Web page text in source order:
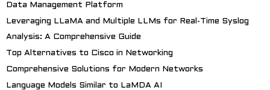
Data Management Platform
Leveraging LLaMA and Multiple LLMs for Real-Time Syslog
Analysis: A Comprehensive Guide
Top Alternatives to Cisco in Networking
Comprehensive Solutions for Modern Networks
Language Models Similar to LaMDA AI